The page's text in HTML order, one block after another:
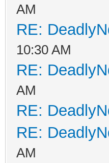
AM
RE:
10:30 AM
RE:
AM
RE:
RE:
AM